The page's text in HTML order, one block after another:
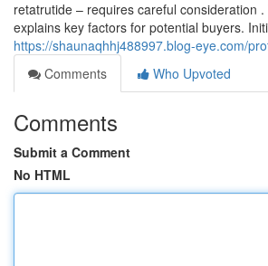
retatrutide – requires careful consideration
explains key factors for potential buyers.
https://shaunaqhhj488997.blog-eye.com/
Comments
Who Upvoted
Comments
Submit a Comment
No HTML